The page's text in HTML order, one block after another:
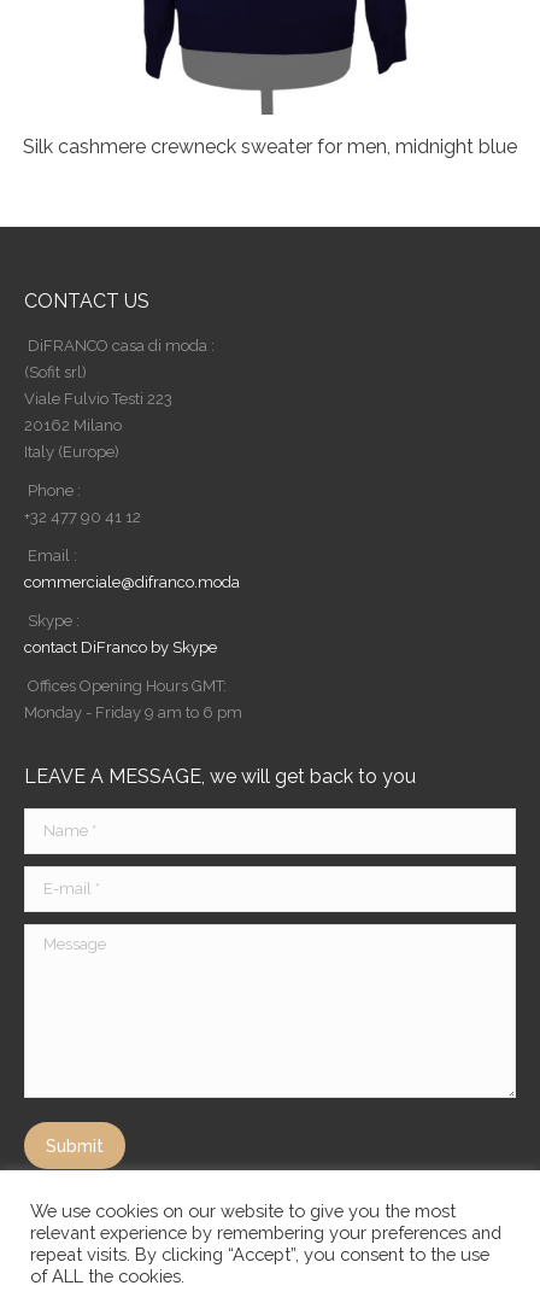
Silk cashmere crewneck sweater for men, midnight blue
CONTACT US
DiFRANCO casa di moda :
(Sofit srl)
Viale Fulvio Testi 223
20162 Milano
Italy (Europe)
Phone :
+32 477 90 41 12
Email :
commerciale@difranco.moda
Skype :
contact DiFranco by Skype
Offices Opening Hours GMT:
Monday - Friday 9 am to 6 pm
LEAVE A MESSAGE, we will get back to you
Name *
E-mail *
Message
Submit
We use cookies on our website to give you the most
relevant experience by remembering your preferences and
repeat visits. By clicking “Accept”, you consent to the use
of ALL the cookies.